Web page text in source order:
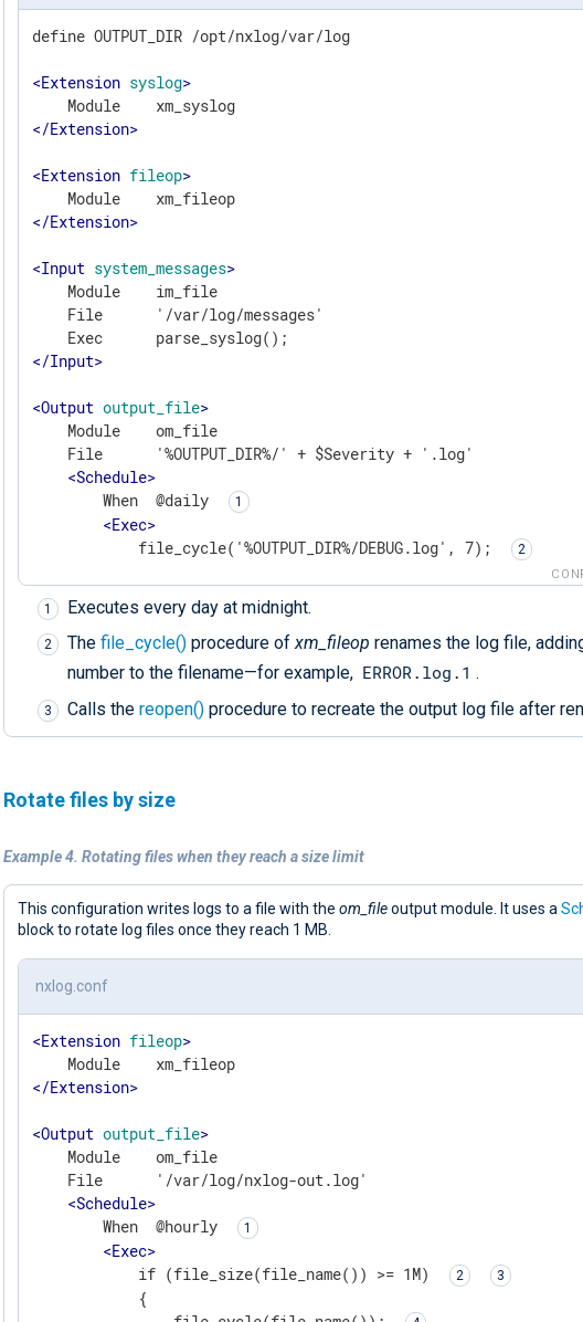
define OUTPUT_DIR /opt/nxlog/var/log
<Extension syslog>
</Extension>
<Extension fileop>
</Extension>
<Input system_messages>
    Module    im_file
    File      '/var/log/messages'
</Input>
<Output output_file>
    Module    om_file
    File      '%OUTPUT_DIR%/' + $Severity + '.log'
<Schedule>
        When  @daily
<Exec>
            file_cycle('%OUTPUT_DIR%/DEBUG.log', 7);
            file_cycle('%OUTPUT_DIR%/WARNING.log', 28);
            file_cycle('%OUTPUT_DIR%/ERROR.log', 28);
            file_cycle('%OUTPUT_DIR%/CRITICAL.log', 28);
            reopen();
</Schedule>
</Output>
Executes every day at midnight.
The file_cycle() procedure ofxm_fileop renames the log file,
number to the filename—for example, ERROR.log.1 .
Calls the reopen() procedure to recreate the output log file after
Rotate files by size
Example 4. Rotating files when they reach a size limit
This configuration writes logs to a file with the om_fileoutput module. It uses a
block to rotate log files once they reach 1 MB.
nxlog.conf
<Extension fileop>
</Extension>
<Output output_file>
    Module    om_file
    File      '/var/log/nxlog-out.log'
<Schedule>
        When  @hourly
<Exec>
            if (file_size(file_name()) >= 1M)
            {